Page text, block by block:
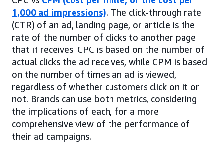
1,000 ad impressions). The click-through rate
(CTR) of an ad, landing page, or article is the
rate of the number of clicks to another page
that it receives. CPC is based on the number of
actual clicks the ad receives, while CPM is based
on the number of times an ad is viewed,
regardless of whether customers click on it or
not. Brands can use both metrics, considering
the implications of each, for a more
comprehensive view of the performance of
their ad campaigns.